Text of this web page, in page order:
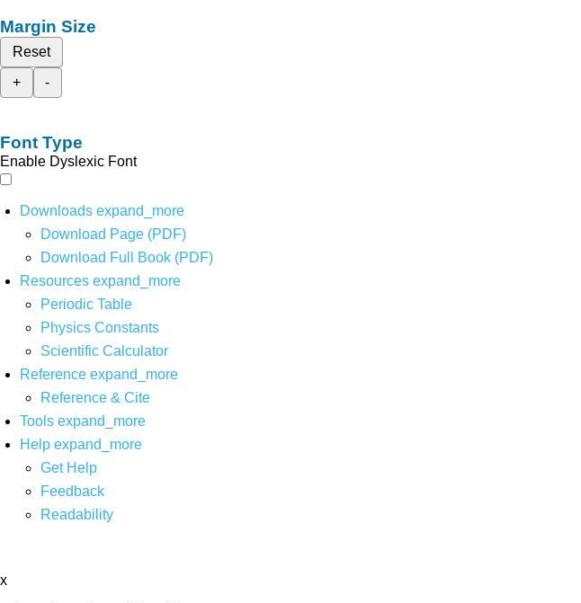
Margin Size
Reset
+
-
Font Type
Enable Dyslexic Font
Downloads expand_more
Download Page (PDF)
Download Full Book (PDF)
Resources expand_more
Periodic Table
Physics Constants
Scientific Calculator
Reference expand_more
Reference & Cite
Tools expand_more
Help expand_more
Get Help
Feedback
Readability
x